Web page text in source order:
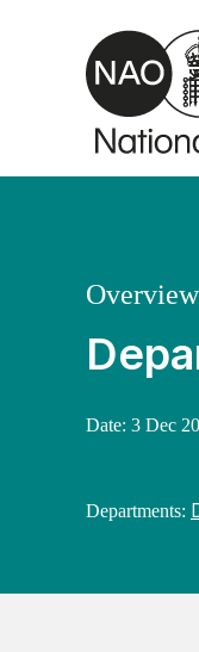
Skip to main
Date: 3 Dec
Departments: